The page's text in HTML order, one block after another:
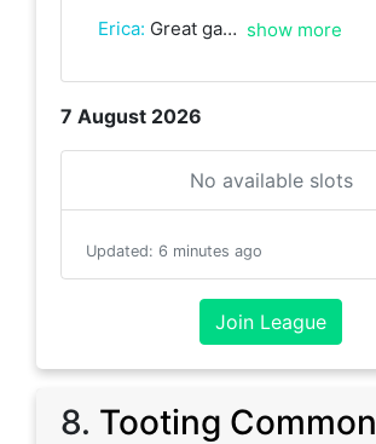
7 August 2026
No available slots
Updated: 6 minutes ago
Erica: Great game with Simonetta with some good rallies. Thank you! show more
Join League
8. Tooting Common